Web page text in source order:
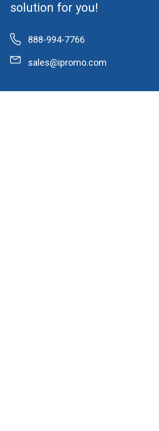
solution for you!
888-994-7766
sales@ipromo.com